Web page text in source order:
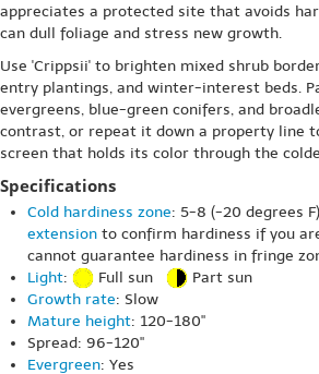
appreciates a protected site that avoids
can dull foliage and stress new growth.
Use 'Crippsii' to brighten mixed shrub
entry plantings, and winter-interest beds.
evergreens, blue-green conifers, and
contrast, or repeat it down a property line
screen that holds its color through the
Specifications
Cold hardiness zone: 5-8 (-20 degrees
extension to confirm hardiness if you
cannot guarantee hardiness in fringe
Light: Full sun
Part sun
Growth rate: Slow
Mature height: 120-180"
Spread: 96-120"
Evergreen: Yes